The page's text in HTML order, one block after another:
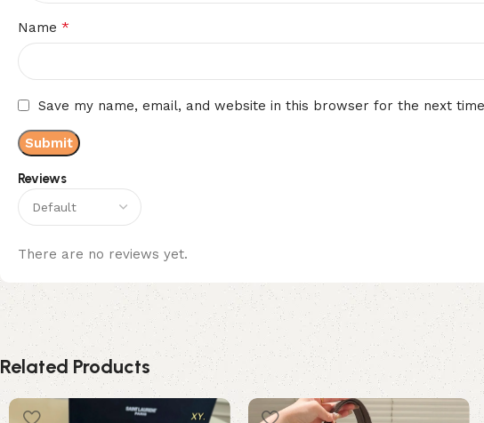
Reviews
There are no reviews yet.
Name *
Save my name, email, and website in this browser for the next
Related Products